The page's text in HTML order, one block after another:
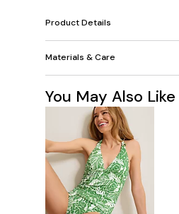
Product Details
Materials & Care
You May Also Like